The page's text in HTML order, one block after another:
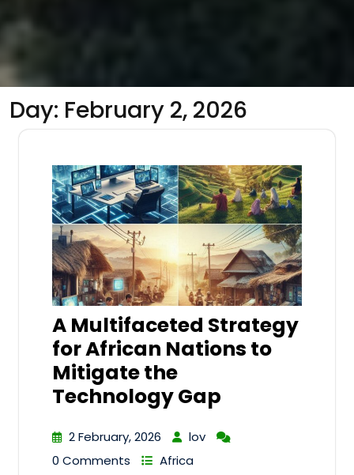
Day: February 2, 2026
A Multifaceted Strategy
for African Nations to
Mitigate the
Technology Gap
2 February, 2026
lov
0 Comments
Africa